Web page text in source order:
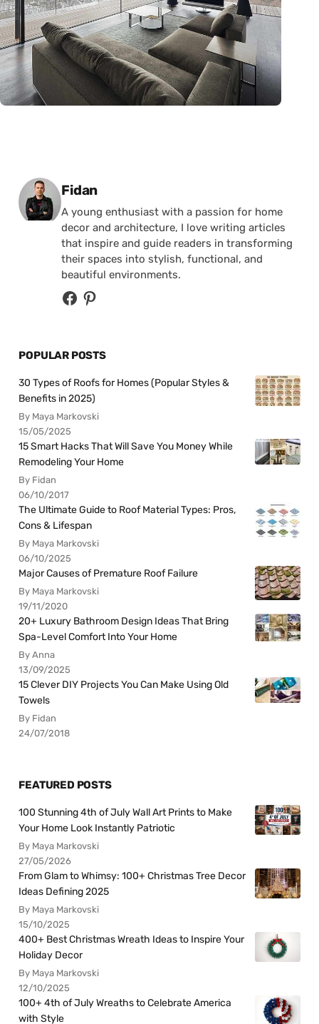
Posted by
Fidan
A young enthusiast with a passion for home
decor and architecture, I love writing articles
that inspire and guide readers in transforming
their spaces into stylish, functional, and
beautiful environments.
POPULAR POSTS
30 Types of Roofs for Homes (Popular Styles &
Benefits in 2025)
By Maya Markovski
15/05/2025
15 Smart Hacks That Will Save You Money While
Remodeling Your Home
By Fidan
06/10/2017
The Ultimate Guide to Roof Material Types: Pros,
Cons & Lifespan
By Maya Markovski
06/10/2025
Major Causes of Premature Roof Failure
By Maya Markovski
19/11/2020
20+ Luxury Bathroom Design Ideas That Bring
Spa-Level Comfort Into Your Home
By Anna
13/09/2025
15 Clever DIY Projects You Can Make Using Old
Towels
By Fidan
24/07/2018
FEATURED POSTS
100 Stunning 4th of July Wall Art Prints to Make
Your Home Look Instantly Patriotic
By Maya Markovski
27/05/2026
From Glam to Whimsy: 100+ Christmas Tree Decor
Ideas Defining 2025
By Maya Markovski
15/10/2025
400+ Best Christmas Wreath Ideas to Inspire Your
Holiday Decor
By Maya Markovski
12/10/2025
100+ 4th of July Wreaths to Celebrate America
with Style